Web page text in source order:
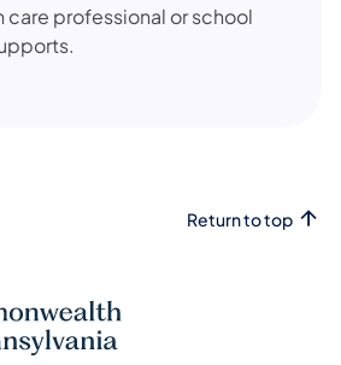
care professional or school
Return to top